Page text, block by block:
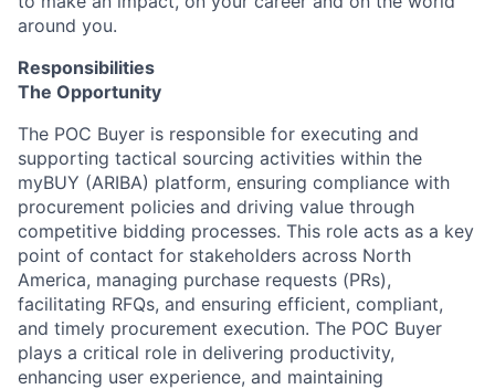
around you.
Responsibilities
The Opportunity
The POC Buyer is responsible for executing and
supporting tactical sourcing activities within the
myBUY (ARIBA) platform, ensuring compliance with
procurement policies and driving value through
competitive bidding processes. This role acts as a key
point of contact for stakeholders across North
America, managing purchase requests (PRs),
facilitating RFQs, and ensuring efficient, compliant,
and timely procurement execution. The POC Buyer
plays a critical role in delivering productivity,
enhancing user experience, and maintaining